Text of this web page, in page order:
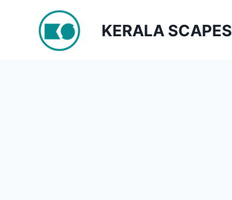
KERALA SCAPES